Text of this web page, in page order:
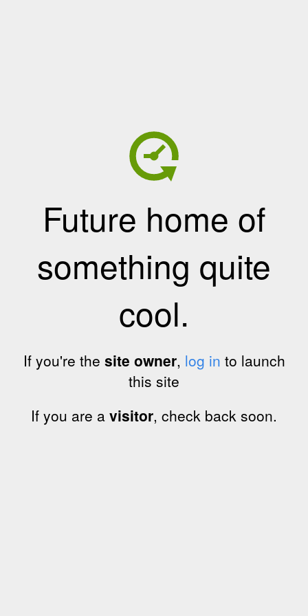
Future home of
something quite
cool.
If you're the site owner, log in to launch
this site
If you are a visitor, check back soon.